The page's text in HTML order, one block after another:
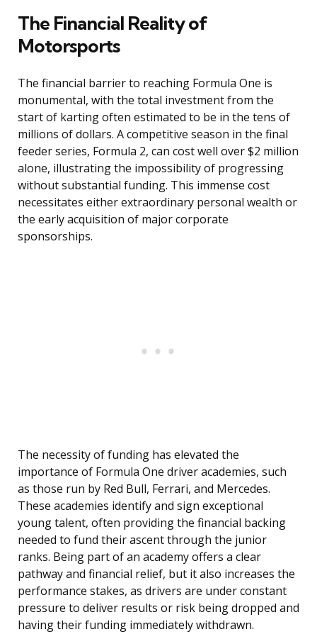
The Financial Reality of
Motorsports
The financial barrier to reaching Formula One is
monumental, with the total investment from the
start of karting often estimated to be in the tens of
millions of dollars. A competitive season in the final
feeder series, Formula 2, can cost well over $2 million
alone, illustrating the impossibility of progressing
without substantial funding. This immense cost
necessitates either extraordinary personal wealth or
the early acquisition of major corporate
sponsorships.
The necessity of funding has elevated the
importance of Formula One driver academies, such
as those run by Red Bull, Ferrari, and Mercedes.
These academies identify and sign exceptional
young talent, often providing the financial backing
needed to fund their ascent through the junior
ranks. Being part of an academy offers a clear
pathway and financial relief, but it also increases the
performance stakes, as drivers are under constant
pressure to deliver results or risk being dropped and
having their funding immediately withdrawn.